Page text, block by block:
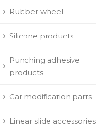
Rubber wheel
Silicone products
Punching adhesive
products
Car modification parts
Linear slide accessories